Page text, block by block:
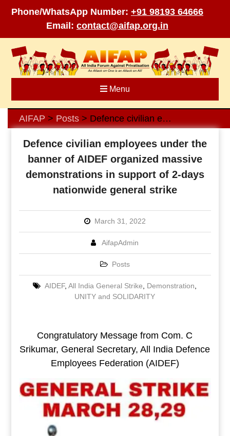
Phone/WhatsApp Number: +91 98193 64666
Email: contact@aifap.org.in
content
Menu
AIFAP > Posts> Defence civilian employees under the banner of AIDEF organized massive demonstrations in support of 2-days nationwide general strike
Defence civilian employees under the
banner of AIDEF organized massive
demonstrations in support of 2-days
nationwide general strike
March 31, 2022
AifapAdmin
Posts
AIDEF,All India General Strike, Demonstration,
UNITY and SOLIDARITY
Congratulatory Message from Com. C
Srikumar, General Secretary, All India Defence
Employees Federation (AIDEF)